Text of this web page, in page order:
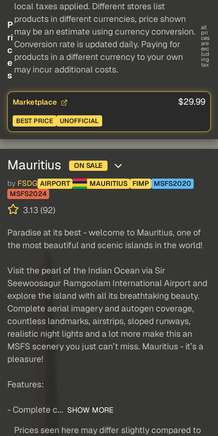
P
ri
c
e
s
local taxes applied. Different stores list
products in different currencies, price shown
may be an estimate using currency conversion.
Conversion rate is updated daily. Paying for
products in a different currency to your own
may incur additional costs.
all
pri
ces
are
exc
lud
ing
tax
Marketplace $29.99
BEST PRICE UNOFFICIAL
Mauritius ON SALE
by FSDG AIRPORT MAURITIUS FIMP
MSFS2020
MSFS2024
3.13 (92)
Paradise at its best - welcome to Mauritius, one of
the most beautiful and scenic islands in the world!
Visit the pearl of the Indian Ocean via Sir
Seewoosagur Ramgoolam International Airport and
explore the island with all its breathtaking beauty.
Complete aerial imagery and autogen coverage,
countless landmarks, airstrips, sloped runways,
realistic night lights and a lot more make this an
MSFS scenery you just can’t miss. Mauritius - it’s a
pleasure!
Features:
- Complete c... SHOW MORE
Prices seen here may differ slightly compared to